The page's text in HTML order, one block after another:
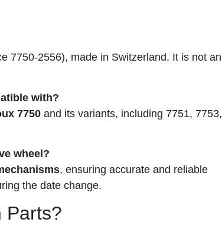
7750-2556), made in Switzerland. It is not an
with?
7750 and its variants, including 7751, 7753,
wheel?
, ensuring accurate and reliable
the date change.
Parts?